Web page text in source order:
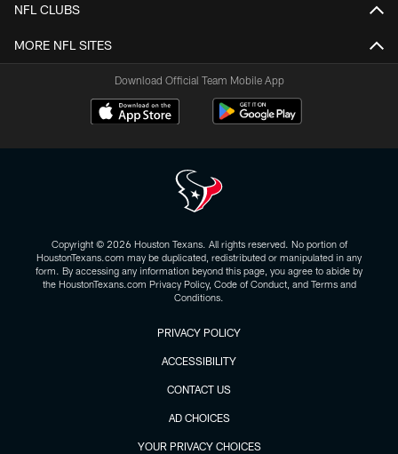
NFL CLUBS
MORE NFL SITES
Download Official Team Mobile App
Copyright © 2026 Houston Texans. All rights reserved. No portion of
HoustonTexans.com may be duplicated, redistributed or manipulated in any
form. By accessing any information beyond this page, you agree to abide by
the HoustonTexans.com Privacy Policy, Code of Conduct, and Terms and
Conditions.
PRIVACY POLICY
ACCESSIBILITY
CONTACT US
AD CHOICES
YOUR PRIVACY CHOICES